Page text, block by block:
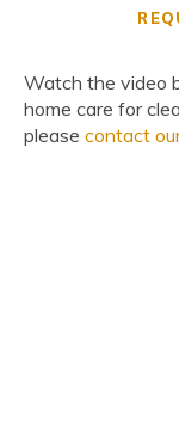
Watch the video
home care for
please contact